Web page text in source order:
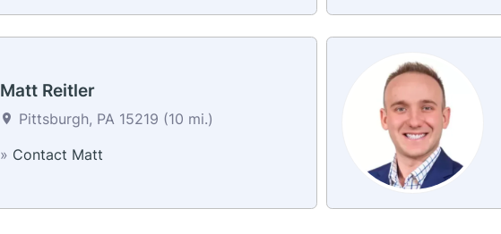
Matt Reitler
Pittsburgh, PA 15219 (10 mi.)
» Contact Matt